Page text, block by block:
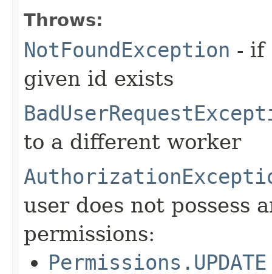
Throws:
NotFoundException - if
given id exists
to a different worker
user does not possess
permissions:
Permissions.UPDATE